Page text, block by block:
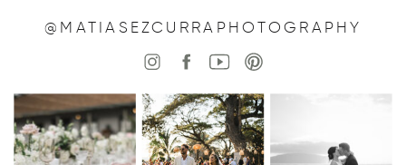
@MATIASEZCURRAPHOTOGRAPHY